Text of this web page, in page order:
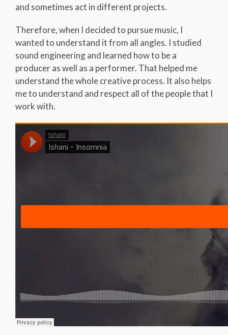
and sometimes act in different projects.
Therefore, when I decided to pursue music, I
wanted to understand it from all angles. I studied
sound engineering and learned how to be a
producer as well as a performer. That helped me
understand the whole creative process. It also helps
me to understand and respect all of the people that I
work with.